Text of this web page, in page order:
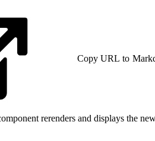
Copy URL to
rerenders and displays the